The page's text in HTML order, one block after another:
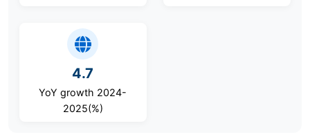
4.7
YoY growth 2024-
2025(%)